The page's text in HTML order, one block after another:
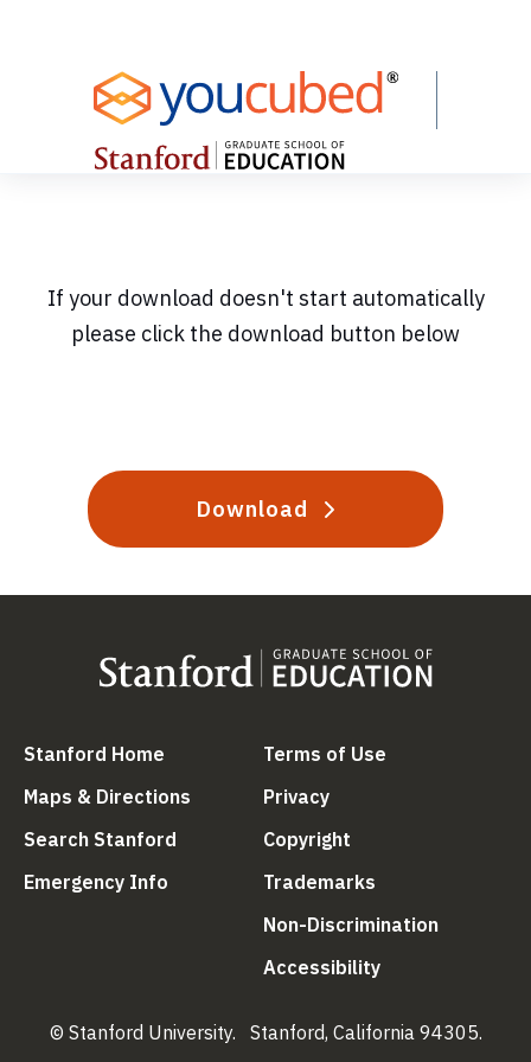
If your download doesn't start automatically
please click the download button below
Download
Stanford Home (link is external)
Maps & Directions (link is external)
Search Stanford (link is external)
Emergency Info (link is external)
Terms of Use
Privacy(link is external)
Copyright
Trademarks
Non-Discrimination
Accessibility(link is external)
© Stanford University. Stanford, California 94305.